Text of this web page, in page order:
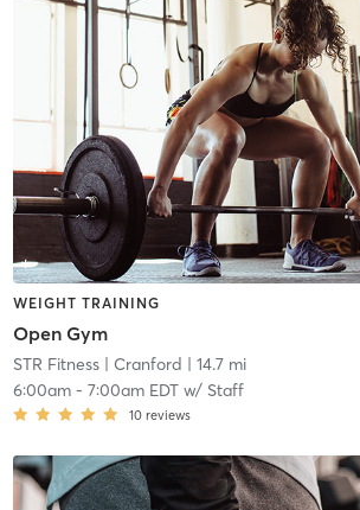
WEIGHT TRAINING
Open Gym
STR Fitness| Cranford | 14.7 mi
6:00am- 7:00am EDTw/ Staff
10 reviews